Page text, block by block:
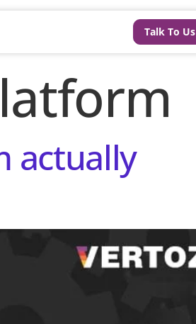
Talk To Us
actually